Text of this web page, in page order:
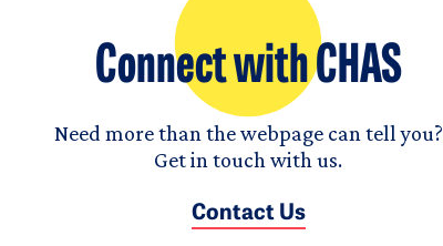
Connect with CHAS
Need more than the webpage can tell you?
Get in touch with us.
Contact Us